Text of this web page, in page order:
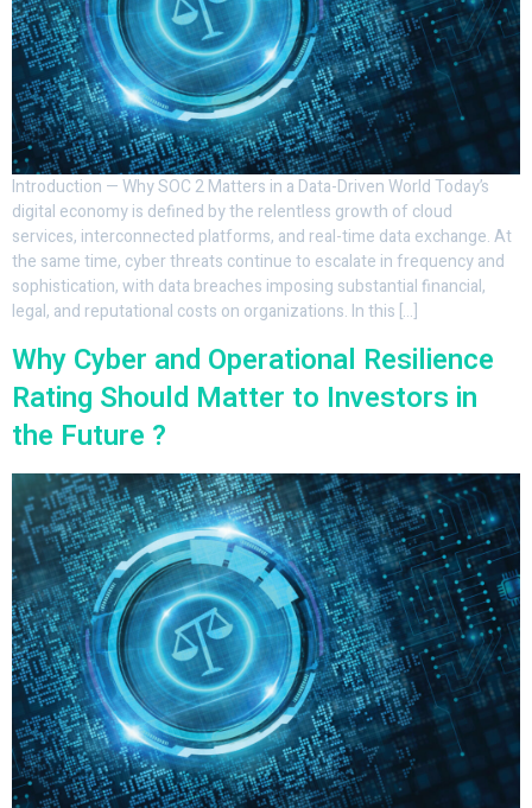
Introduction — Why SOC 2 Matters in a Data-Driven World Today’s
digital economy is defined by the relentless growth of cloud
services, interconnected platforms, and real-time data exchange. At
the same time, cyber threats continue to escalate in frequency and
sophistication, with data breaches imposing substantial financial,
legal, and reputational costs on organizations. In this […]
Why Cyber and Operational Resilience
Rating Should Matter to Investors in
the Future ?